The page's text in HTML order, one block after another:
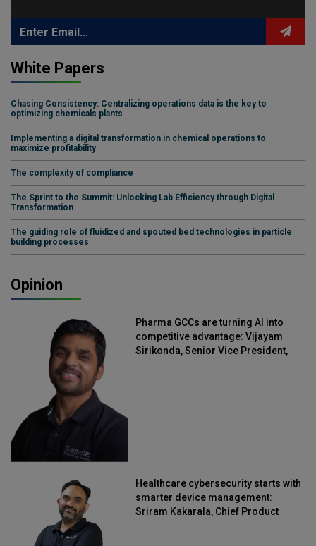
White Papers
Chasing Consistency: Centralizing operations data is the key to
optimizing chemicals plants
Implementing a digital transformation in chemical operations to
maximize profitability
The complexity of compliance
The Sprint to the Summit: Unlocking Lab Efficiency through Digital
Transformation
The guiding role of fluidized and spouted bed technologies in particle
building processes
Opinion
Pharma GCCs are turning AI into
competitive advantage: Vijayam
Sirikonda, Senior Vice President,
Healthcare cybersecurity starts with
smarter device management:
Sriram Kakarala, Chief Product